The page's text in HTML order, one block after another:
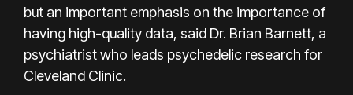
but an important emphasis on the importance of
having high-quality data, said Dr. Brian Barnett, a
psychiatrist who leads psychedelic research for
Cleveland Clinic.